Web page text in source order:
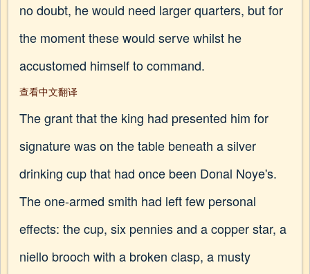
no doubt, he would need larger quarters, but for
the moment these would serve whilst he
accustomed himself to command.
查看中文翻译
The grant that the king had presented him for
signature was on the table beneath a silver
drinking cup that had once been Donal Noye's.
The one-armed smith had left few personal
effects: the cup, six pennies and a copper star, a
niello brooch with a broken clasp, a musty